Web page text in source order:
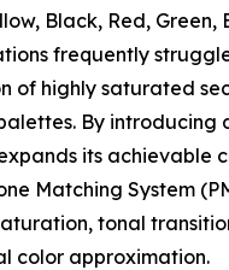
Black, Red,
frequently
of highly saturated
By introducing
its achievable
Matching System
tonal
color approximation.